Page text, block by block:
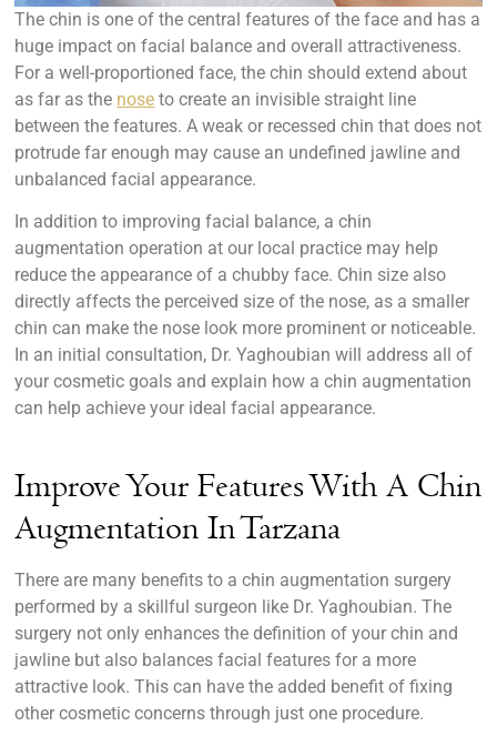
The chin is one of the central features of the face and has a
huge impact on facial balance and overall attractiveness.
For a well-proportioned face, the chin should extend about
as far as the nose to create an invisible straight line
between the features. A weak or recessed chin that does not
protrude far enough may cause an undefined jawline and
unbalanced facial appearance.
In addition to improving facial balance, a chin
augmentation operation at our local practice may help
reduce the appearance of a chubby face. Chin size also
directly affects the perceived size of the nose, as a smaller
chin can make the nose look more prominent or noticeable.
In an initial consultation, Dr. Yaghoubian will address all of
your cosmetic goals and explain how a chin augmentation
can help achieve your ideal facial appearance.
Improve Your Features With A Chin
Augmentation In Tarzana
There are many benefits to a chin augmentation surgery
performed by a skillful surgeon like Dr. Yaghoubian. The
surgery not only enhances the definition of your chin and
jawline but also balances facial features for a more
attractive look. This can have the added benefit of fixing
other cosmetic concerns through just one procedure.